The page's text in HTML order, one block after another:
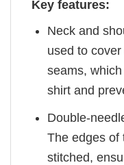
Key features:
Neck and
used to
seams,
shirt and
Double-
The edges of
stitched,